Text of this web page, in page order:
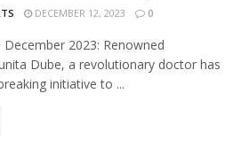
DECEMBER 12, 2023 0
2023: Renowned
Dube, a revolutionary doctor has
initiative to ...